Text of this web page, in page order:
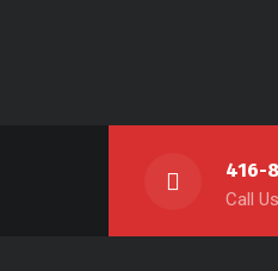
416-
Call